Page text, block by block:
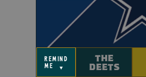
remind
me
▼
THE
DEETS